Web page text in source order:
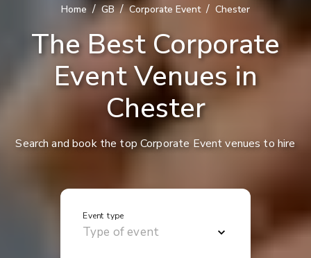
Home / GB / Corporate Event / Chester
The Best Corporate
Event Venues in
Chester
Search and book the top Corporate Event venues to hire
Event type